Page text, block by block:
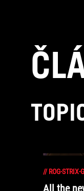
// ROG-STRIX-
All the